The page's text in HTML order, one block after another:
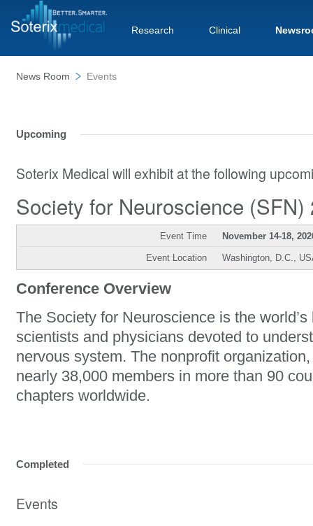
Research Clinical
News Room Events
Upcoming
Soterix Medical will exhibit at the following
Society for Neuroscience (SFN)
Event Time November 14-18,
Event Location Washington, D.C.,
Conference Overview
The Society for Neuroscience is the
scientists and physicians devoted to
nervous system. The nonprofit
nearly 38,000 members in more than 90
chapters worldwide.
Completed
Events